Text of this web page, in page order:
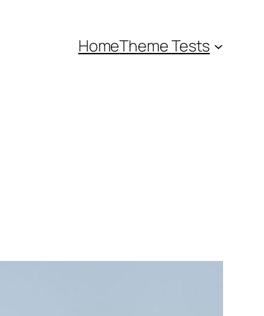
HomeTheme Tests